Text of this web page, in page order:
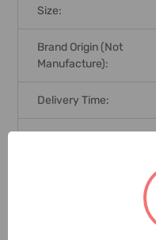
Size:
Brand Origin (not
Manufacture):
Delivery Time: